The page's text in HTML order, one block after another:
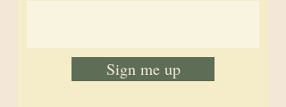
Sign me up